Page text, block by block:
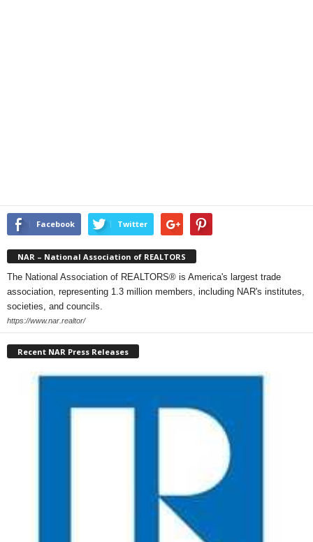
Facebook Twitter
NAR – National Association of REALTORS
The National Association of REALTORS® is America's largest trade
association, representing 1.3 million members, including NAR's institutes,
societies, and councils.
https://www.nar.realtor/
Recent NAR Press Releases